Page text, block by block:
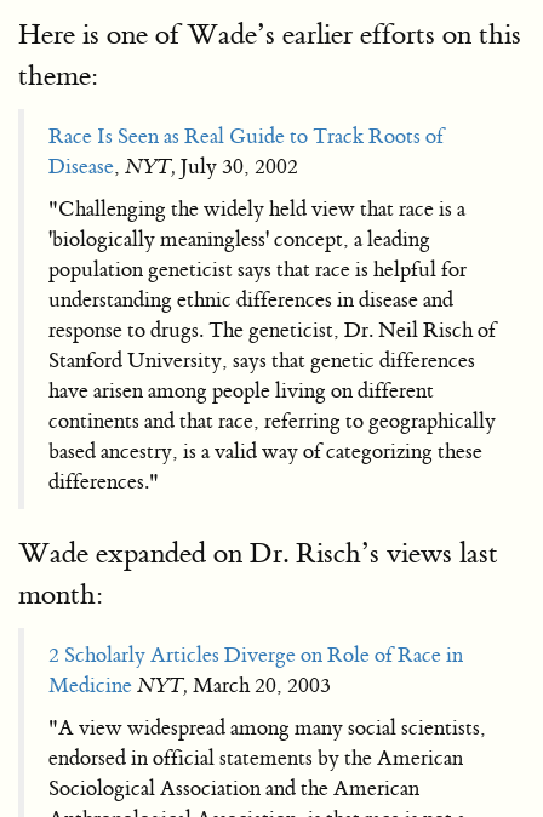
Here is one of Wade’s earlier efforts on this
theme:
Race Is Seen as Real Guide to Track Roots of
Disease, NYT, July 30, 2002
"Challenging the widely held view that race is a
'biologically meaningless' concept, a leading
population geneticist says that race is helpful for
understanding ethnic differences in disease and
response to drugs. The geneticist, Dr. Neil Risch of
Stanford University, says that genetic differences
have arisen among people living on different
continents and that race, referring to geographically
based ancestry, is a valid way of categorizing these
differences."
Wade expanded on Dr. Risch’s views last
month:
2 Scholarly Articles Diverge on Role of Race in
MedicineNYT, March 20, 2003
"A view widespread among many social scientists,
endorsed in official statements by the American
Sociological Association and the American